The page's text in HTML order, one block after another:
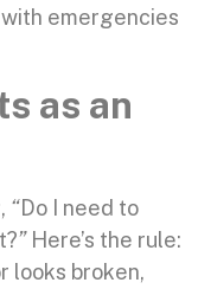
with emergencies
as an
“Do I need to
”Here’s the rule:
looks broken,